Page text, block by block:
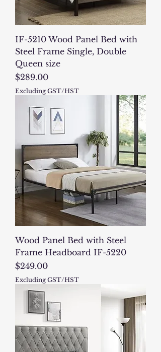
IF-5210 Wood Panel Bed with
Steel Frame Single, Double
Queen size
Price
$289.00
Excluding GST/HST
Wood Panel Bed with Steel
Frame Headboard IF-5220
Price
$249.00
Excluding GST/HST